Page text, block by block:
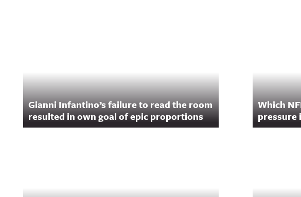
Gianni Infantino’s failure to read the room
resulted in own goal of epic proportions
Which
pressure